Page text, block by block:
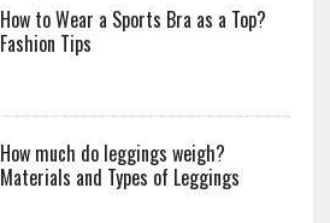
How to Wear a Sports Bra as a Top?
Fashion Tips
How much do leggings weigh?
Materials and Types of Leggings